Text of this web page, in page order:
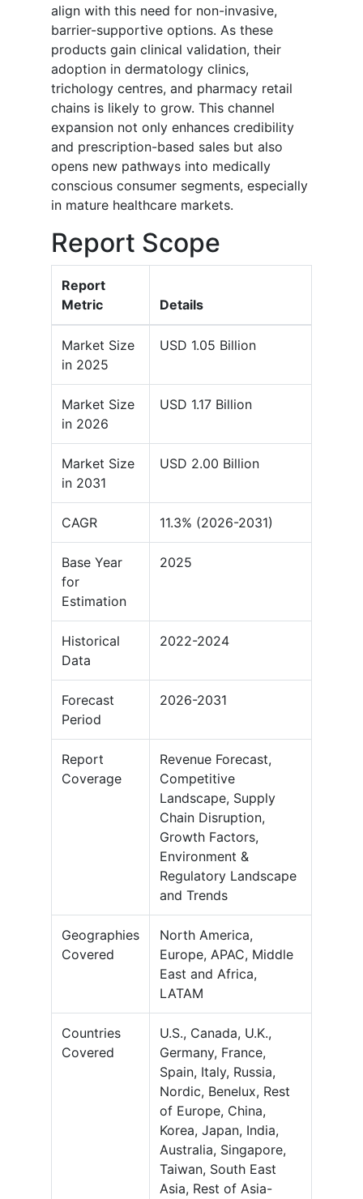
align with this need for non-invasive,
barrier-supportive options. As these
products gain clinical validation, their
adoption in dermatology clinics,
trichology centres, and pharmacy retail
chains is likely to grow. This channel
expansion not only enhances credibility
and prescription-based sales but also
opens new pathways into medically
conscious consumer segments, especially
in mature healthcare markets.
Report Scope
Report
Metric
Details
Market Size
in 2025
USD 1.05 Billion
Market Size
in 2026
USD 1.17 Billion
Market Size
in 2031
USD 2.00 Billion
CAGR 11.3% (2026-2031)
Base Year
for
Estimation
2025
Historical
Data
2022-2024
Forecast
Period
2026-2031
Report
Coverage
Revenue Forecast,
Competitive
Landscape, Supply
Chain Disruption,
Growth Factors,
Environment &
Regulatory Landscape
and Trends
Geographies
Covered
North America,
Europe, APAC, Middle
East and Africa,
LATAM
Countries
Covered
U.S., Canada, U.K.,
Germany, France,
Spain, Italy, Russia,
Nordic, Benelux, Rest
of Europe, China,
Korea, Japan, India,
Australia, Singapore,
Taiwan, South East
Asia, Rest of Asia-